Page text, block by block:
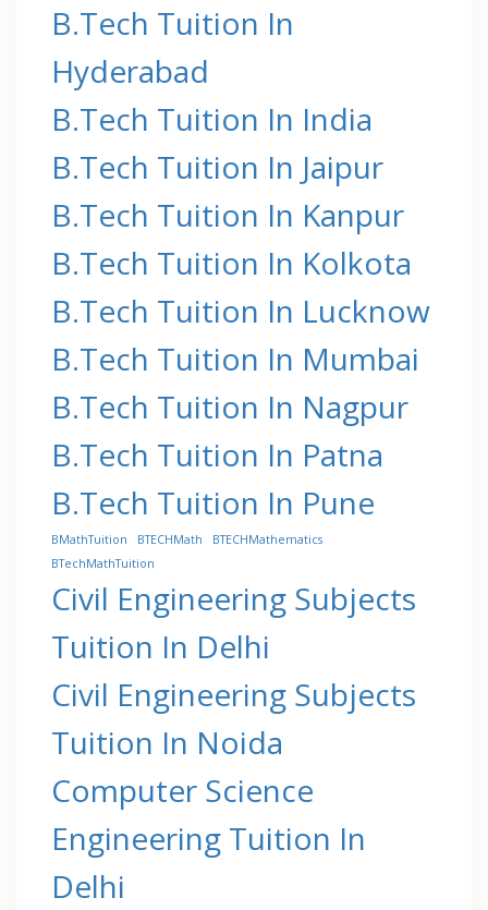
B.Tech Tuition In
Hyderabad
B.Tech Tuition In India
B.Tech Tuition In Jaipur
B.Tech Tuition In Kanpur
B.Tech Tuition In Kolkota
B.Tech Tuition In Lucknow
B.Tech Tuition In Mumbai
B.Tech Tuition In Nagpur
B.Tech Tuition In Patna
B.Tech Tuition In Pune
BMathTuition BTECHMath
BTECHMathematics
BTechMathTuition
Civil Engineering Subjects
Tuition In Delhi
Civil Engineering Subjects
Tuition In Noida
Computer Science
Engineering Tuition In
Delhi